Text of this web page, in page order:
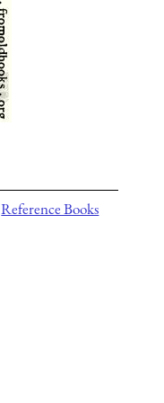
Reference Books